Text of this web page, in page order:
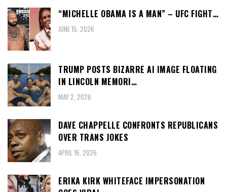
“MICHELLE OBAMA IS A MAN” – UFC FIGHT…
JUNE 15, 2026
TRUMP POSTS BIZARRE AI IMAGE FLOATING
IN LINCOLN MEMORI…
MAY 2, 2026
DAVE CHAPPELLE CONFRONTS REPUBLICANS
OVER TRANS JOKES
APRIL 16, 2026
ERIKA KIRK WHITEFACE IMPERSONATION